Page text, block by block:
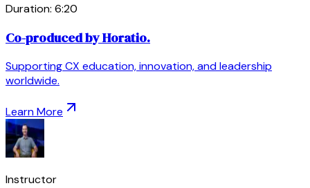
Duration: 6:20
Co-produced by Horatio.
Supporting CX education, innovation, and leadership
worldwide.
Learn More
Instructor